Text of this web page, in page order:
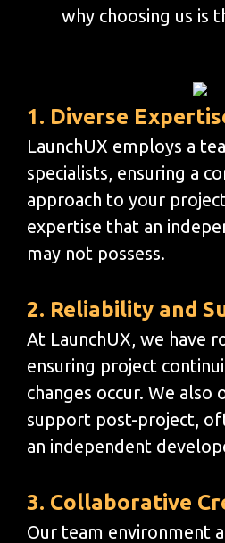
why choosing us is
1. Diverse
LaunchUX employs a
specialists, ensuring a
approach to your
expertise that an
may not possess.
2. Reliability and
At LaunchUX, we have
ensuring project
changes occur. We also
support post-project,
an independent
3. Collaborative
Our team environment